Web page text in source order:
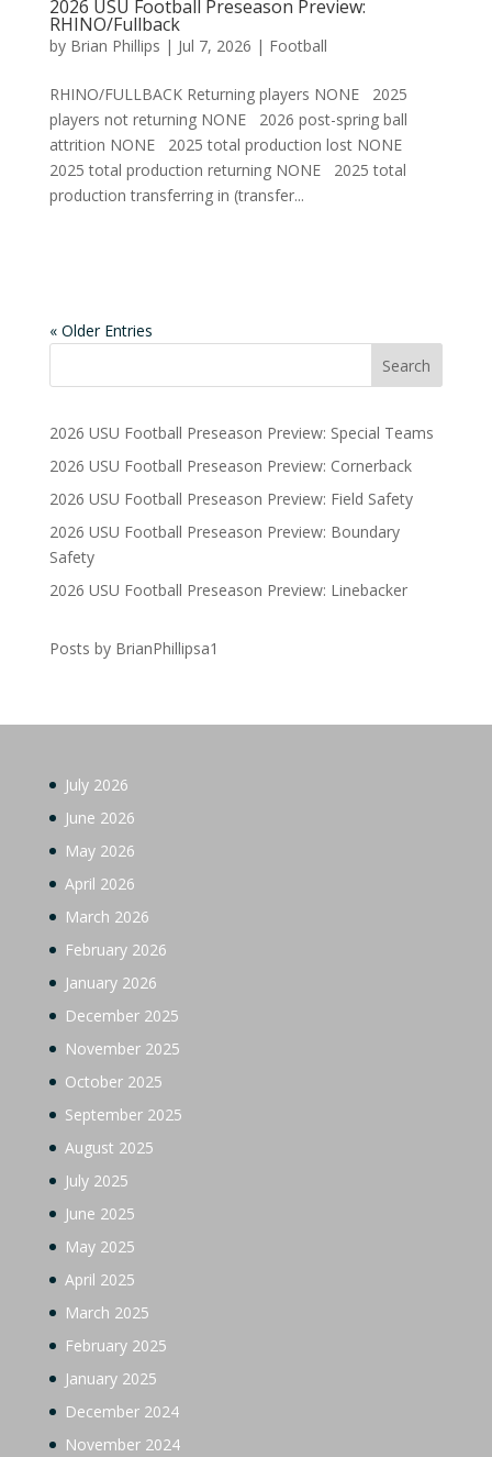
2026 USU Football Preseason Preview:
RHINO/Fullback
by Brian Phillips | Jul 7, 2026 | Football
RHINO/FULLBACK Returning players NONE 2025
players not returning NONE 2026 post-spring ball
attrition NONE 2025 total production lost NONE
2025 total production returning NONE 2025 total
production transferring in (transfer...
« Older Entries
2026 USU Football Preseason Preview: Special Teams
2026 USU Football Preseason Preview: Cornerback
2026 USU Football Preseason Preview: Field Safety
2026 USU Football Preseason Preview: Boundary
Safety
2026 USU Football Preseason Preview: Linebacker
Posts by BrianPhillipsa1
July 2026
June 2026
May 2026
April 2026
March 2026
February 2026
January 2026
December 2025
November 2025
October 2025
September 2025
August 2025
July 2025
June 2025
May 2025
April 2025
March 2025
February 2025
January 2025
December 2024
November 2024